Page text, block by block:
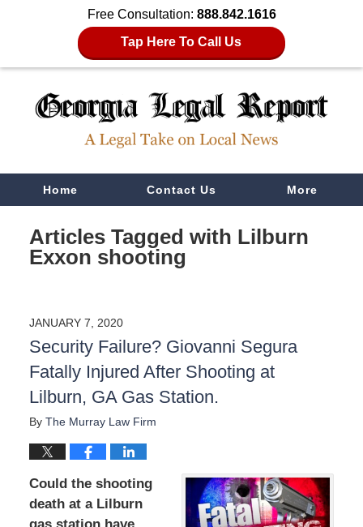
Free Consultation: 888.842.1616
Tap Here To Call Us
NavigationHome Contact Us More
Articles Tagged with Lilburn
Exxon shooting
JANUARY 7, 2020
Security Failure? Giovanni Segura
Fatally Injured After Shooting at
Lilburn, GA Gas Station.
By The Murray Law Firm
Could the shooting
death at a Lilburn
gas station have